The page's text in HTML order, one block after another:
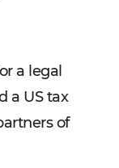
a legal
a US tax
of